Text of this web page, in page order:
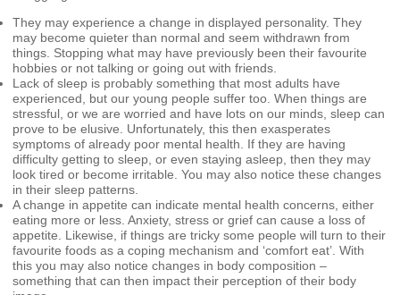
They may experience a change in displayed personality. They
may become quieter than normal and seem withdrawn from
things. Stopping what may have previously been their favourite
hobbies or not talking or going out with friends.
Lack of sleep is probably something that most adults have
experienced, but our young people suffer too. When things are
stressful, or we are worried and have lots on our minds, sleep can
prove to be elusive. Unfortunately, this then exasperates
symptoms of already poor mental health. If they are having
difficulty getting to sleep, or even staying asleep, then they may
look tired or become irritable. You may also notice these changes
in their sleep patterns.
A change in appetite can indicate mental health concerns, either
eating more or less. Anxiety, stress or grief can cause a loss of
appetite. Likewise, if things are tricky some people will turn to their
favourite foods as a coping mechanism and ‘comfort eat’. With
this you may also notice changes in body composition –
something that can then impact their perception of their body